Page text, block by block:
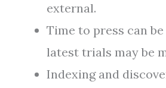
external.
Time to press can
latest trials may be
Indexing and